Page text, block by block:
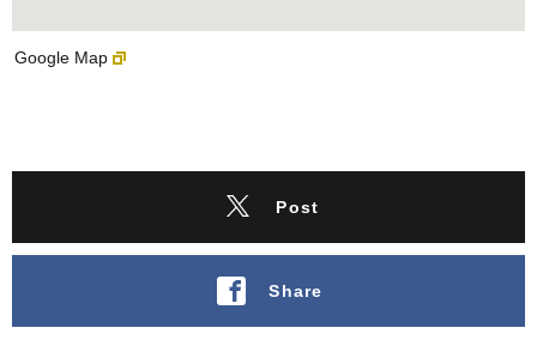
Google Map
Post
Share